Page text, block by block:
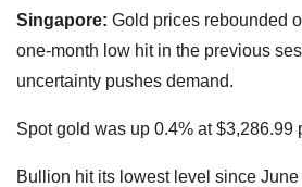
Singapore: Gold prices rebounded
one-month low hit in the previous
uncertainty pushes demand.
Spot gold was up 0.4% at $3,286.99
Bullion hit its lowest level since